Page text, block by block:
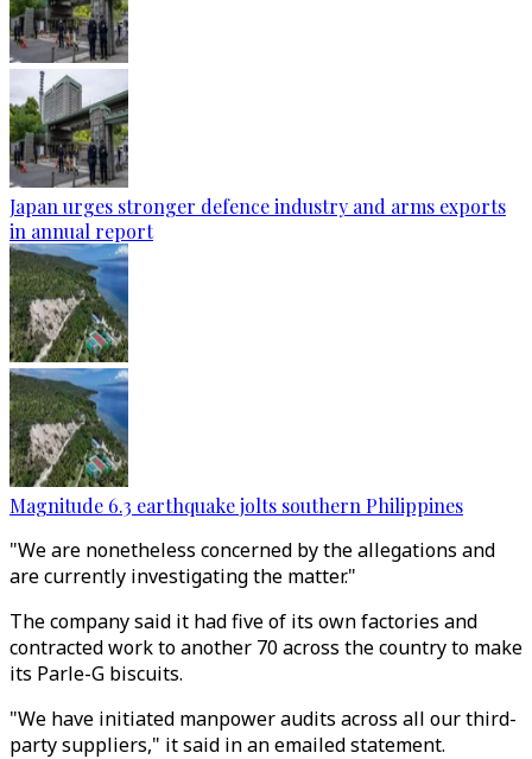
Japan urges stronger defence industry and arms exports
in annual report
Magnitude 6.3 earthquake jolts southern Philippines
"We are nonetheless concerned by the allegations and
are currently investigating the matter."
The company said it had five of its own factories and
contracted work to another 70 across the country to make
its Parle-G biscuits.
"We have initiated manpower audits across all our third-
party suppliers," it said in an emailed statement.